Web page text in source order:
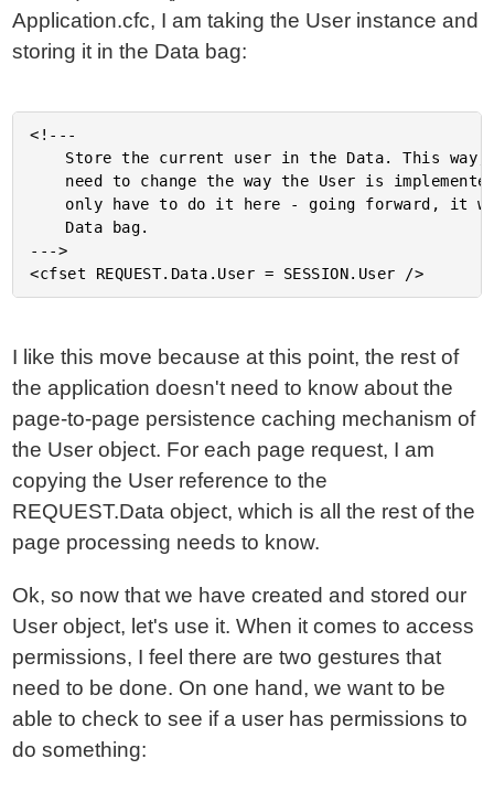
Application.cfc, I am taking the User instance and
storing it in the Data bag:
<!---
--->
I like this move because at this point, the rest of
the application doesn't need to know about the
page-to-page persistence caching mechanism of
the User object. For each page request, I am
copying the User reference to the
REQUEST.Data object, which is all the rest of the
page processing needs to know.
Ok, so now that we have created and stored our
User object, let's use it. When it comes to access
permissions, I feel there are two gestures that
need to be done. On one hand, we want to be
able to check to see if a user has permissions to
do something: